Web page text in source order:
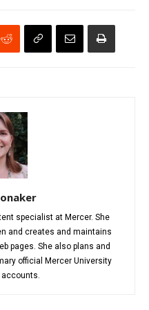
specialist at Mercer. She
and creates and maintains
pages. She also plans and
official Mercer University